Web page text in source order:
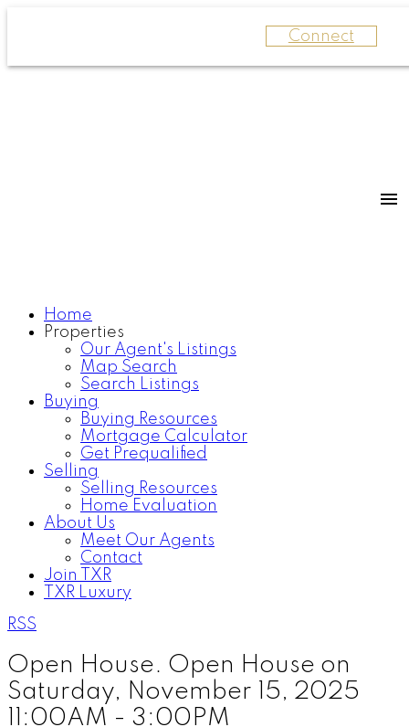
Connect
Home
Properties
Our Agent's Listings
Map Search
Search Listings
Buying
Buying Resources
Mortgage Calculator
Get Prequalified
Selling
Selling Resources
Home Evaluation
About Us
Meet Our Agents
Contact
Join TXR
TXR Luxury
RSS
Open House. Open House on
Saturday, November 15, 2025
11:00AM - 3:00PM